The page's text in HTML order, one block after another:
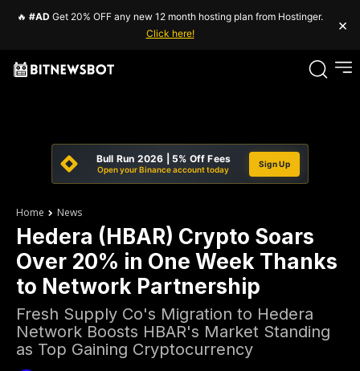
🔥 #AD Get 20% OFF any new 12 month hosting plan from Hostinger.
Click here!
×
Bull Run 2026 | 5% Off Fees
Open your Binance account today
Sign Up
Home News
Hedera (HBAR) Crypto Soars
Over 20% in One Week Thanks
to Network Partnership
Fresh Supply Co's Migration to Hedera
Network Boosts HBAR's Market Standing
as Top Gaining Cryptocurrency